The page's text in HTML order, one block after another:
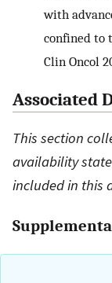
with
confined to
Clin Oncol
Associated
This section
availability
included in this